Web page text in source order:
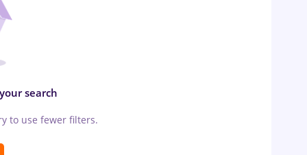
search
to use fewer filters.